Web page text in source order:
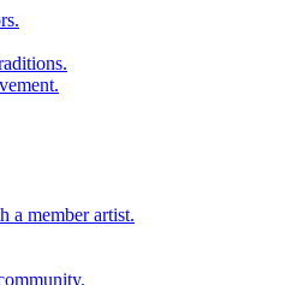
a member artist.